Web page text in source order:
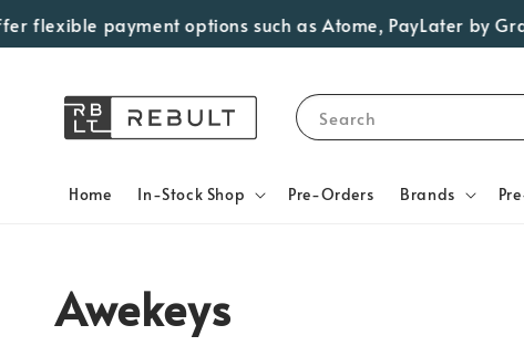
flexible payment options such as Atome, PayLater by
Search
Home In-Stock Shop Pre-Orders Brands
Awekeys